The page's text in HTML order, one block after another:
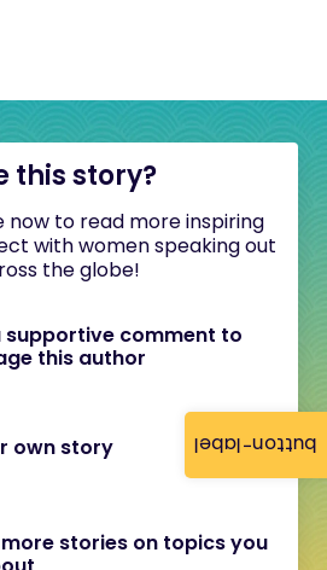
button-label
this story?
now to read more inspiring
with women speaking out
the globe!
supportive comment to
this author
own story
more stories on topics you